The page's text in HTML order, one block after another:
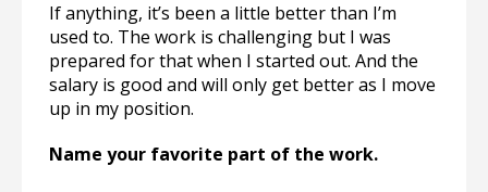
If anything, it’s been a little better than I’m
used to. The work is challenging but I was
prepared for that when I started out. And the
salary is good and will only get better as I move
up in my position.
Name your favorite part of the work.